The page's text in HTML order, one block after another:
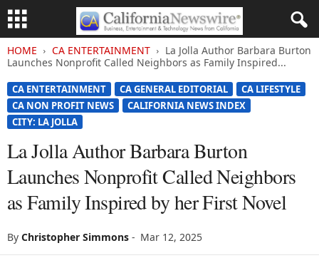
HOME CA ENTERTAINMENT
La Jolla Author Barbara Burton
Launches Nonprofit Called Neighbors as Family Inspired...
CA ENTERTAINMENT CA GENERAL EDITORIAL
CA LIFESTYLE
CA NON PROFIT NEWS
CALIFORNIA NEWS INDEX
CITY: LA JOLLA
La Jolla Author Barbara Burton
Launches Nonprofit Called Neighbors
as Family Inspired by her First Novel
By Christopher Simmons - Mar 12, 2025